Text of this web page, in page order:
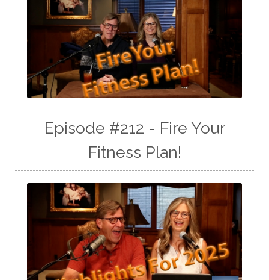
Episode #212 - Fire Your
Fitness Plan!